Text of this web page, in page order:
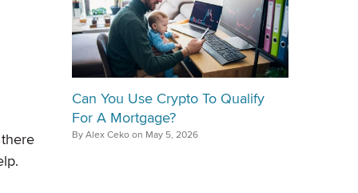
Can You Use Crypto To Qualify
For A Mortgage?
By Alex Ceko on May 5, 2026